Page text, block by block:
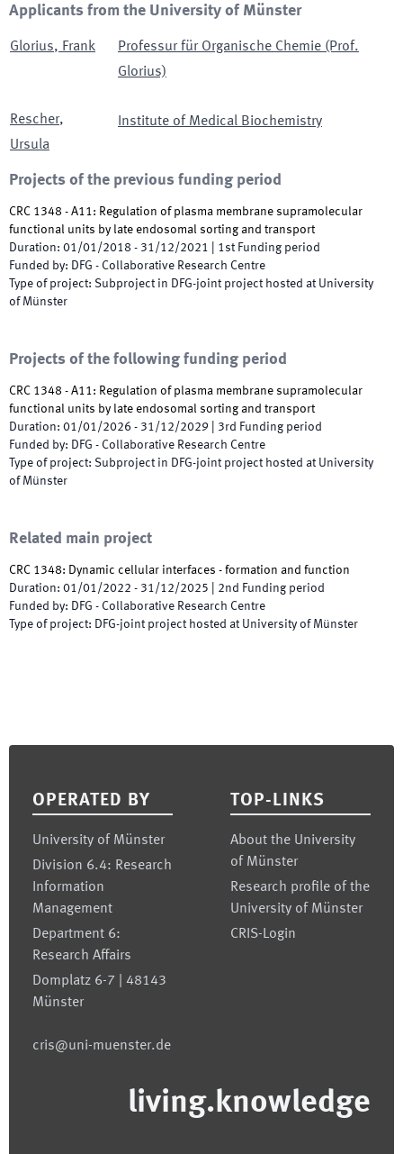
Applicants from the University of Münster
Glorius, Frank
Professur für Organische Chemie (Prof.
Glorius)
Rescher,
Ursula
Institute of Medical Biochemistry
Projects of the previous funding period
CRC 1348 - A11: Regulation of plasma membrane supramolecular
functional units by late endosomal sorting and transport
Duration: 01/01/2018 - 31/12/2021 1st Funding period
Funded by: DFG - Collaborative Research Centre
Type of project: Subproject in DFG-joint project hosted at University
of Münster
Projects of the following funding period
CRC 1348 - A11: Regulation of plasma membrane supramolecular
functional units by late endosomal sorting and transport
Duration: 01/01/2026 - 31/12/2029 3rd Funding period
Funded by: DFG - Collaborative Research Centre
Type of project: Subproject in DFG-joint project hosted at University
of Münster
Related main project
CRC 1348: Dynamic cellular interfaces - formation and function
Duration: 01/01/2022 - 31/12/2025 2nd Funding period
Funded by: DFG - Collaborative Research Centre
Type of project: DFG-joint project hosted at University of Münster
OPERATED BY
University of Münster
Division 6.4: Research
Information
Management
Department 6:
Research Affairs
Domplatz 6-7 | 48143
Münster
cris@uni-muenster.de
TOP-LINKS
About the University
of Münster
Research profile of the
University of Münster
CRIS-Login
living.knowledge